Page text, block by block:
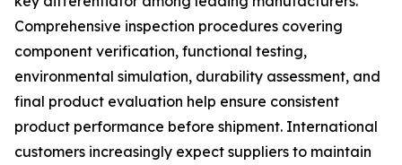
Comprehensive inspection procedures covering
component verification, functional testing,
environmental simulation, durability assessment, and
final product evaluation help ensure consistent
product performance before shipment. International
customers increasingly expect suppliers to maintain